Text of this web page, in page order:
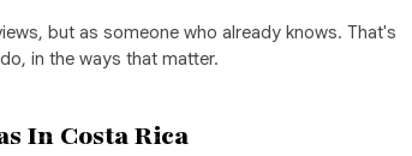
but as someone who already knows. That's
in the ways that matter.
In Costa Rica